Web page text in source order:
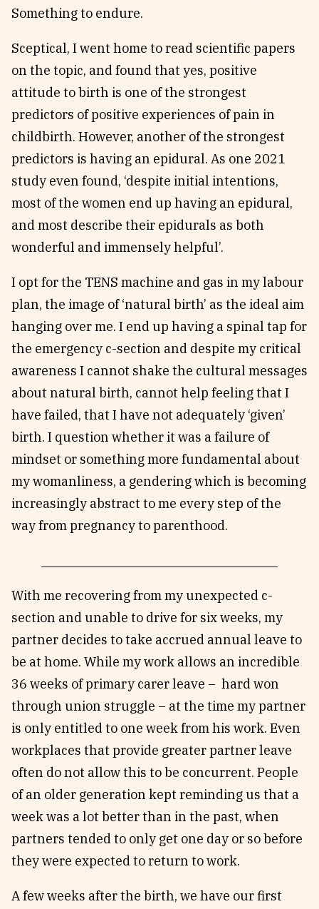
Something to endure.
Sceptical, I went home to read scientific papers
on the topic, and found that yes, positive
attitude to birth is one of the strongest
predictors of positive experiences of pain in
childbirth. However, another of the strongest
predictors is having an epidural. As one 2021
study even found, ‘despite initial intentions,
most of the women end up having an epidural,
and most describe their epidurals as both
wonderful and immensely helpful’.
I opt for the TENS machine and gas in my labour
plan, the image of ‘natural birth’ as the ideal aim
hanging over me. I end up having a spinal tap for
the emergency c-section and despite my critical
awareness I cannot shake the cultural messages
about natural birth, cannot help feeling that I
have failed, that I have not adequately ‘given’
birth. I question whether it was a failure of
mindset or something more fundamental about
my womanliness, a gendering which is becoming
increasingly abstract to me every step of the
way from pregnancy to parenthood.
With me recovering from my unexpected c-
section and unable to drive for six weeks, my
partner decides to take accrued annual leave to
be at home. While my work allows an incredible
36 weeks of primary carer leave – hard won
through union struggle – at the time my partner
is only entitled to one week from his work. Even
workplaces that provide greater partner leave
often do not allow this to be concurrent. People
of an older generation kept reminding us that a
week was a lot better than in the past, when
partners tended to only get one day or so before
they were expected to return to work.
A few weeks after the birth, we have our first